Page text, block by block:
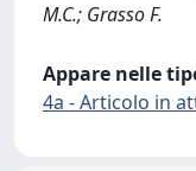
M.C.; Grasso F.
Appare nelle
4a - Articolo in